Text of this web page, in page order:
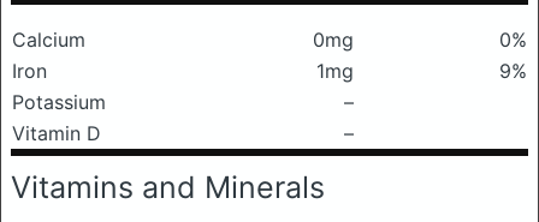
Calcium 0mg
0%
Iron
1mg
9%
Potassium
–
Vitamin D
–
Vitamins and Minerals